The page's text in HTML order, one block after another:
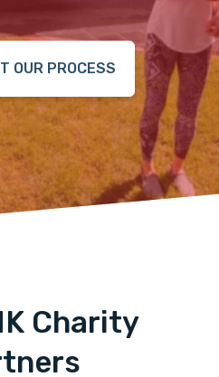
OUR PROCESS
Charity